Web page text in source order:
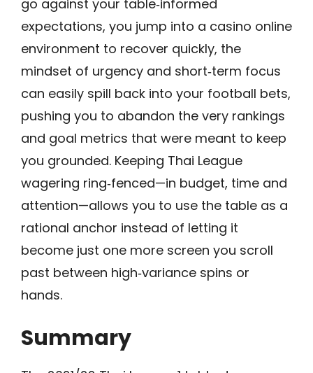
go against your table‑informed
expectations, you jump into a casino online
environment to recover quickly, the
mindset of urgency and short‑term focus
can easily spill back into your football bets,
pushing you to abandon the very rankings
and goal metrics that were meant to keep
you grounded. Keeping Thai League
wagering ring‑fenced—in budget, time and
attention—allows you to use the table as a
rational anchor instead of letting it
become just one more screen you scroll
past between high‑variance spins or
hands.
Summary